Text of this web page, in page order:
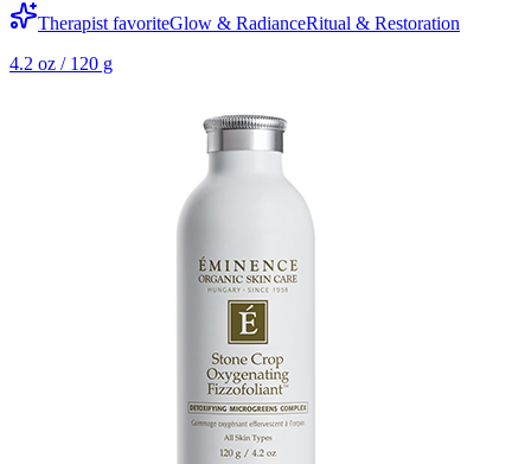
Therapist favoriteGlow & RadianceRitual & Restoration
4.2 oz / 120 g